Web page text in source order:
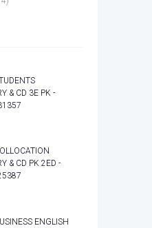
& CD 3E PK -
& CD PK 2ED -
ENGLISH